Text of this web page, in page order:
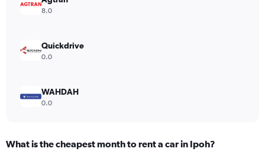
Range:
240.
8.0
Quickdrive
0.0
WAHDAH
0.0
What is the cheapest month to rent a car in Ipoh?